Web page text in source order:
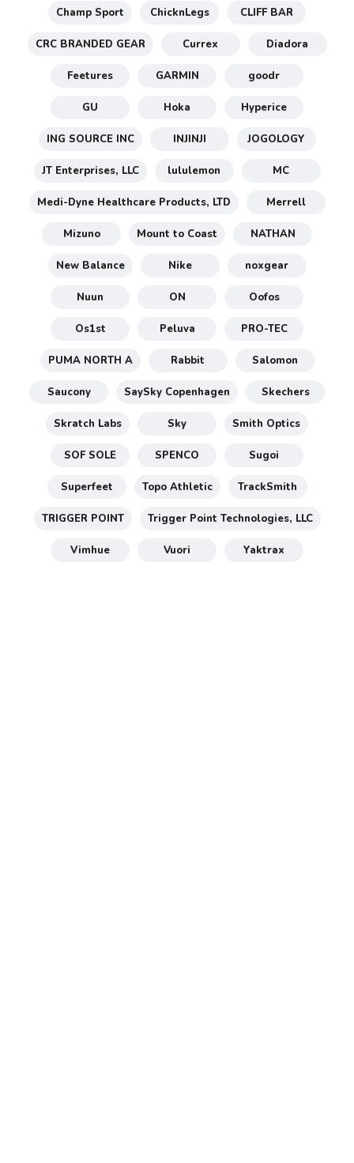
Champ Sport ChicknLegs CLIFF BAR
CRC BRANDED GEAR Currex Diadora
Feetures GARMIN goodr
GU Hoka Hyperice
ING SOURCE INC INJINJI JOGOLOGY
JT Enterprises, LLC lululemon MC
Medi-Dyne Healthcare Products, LTD Merrell
Mizuno Mount to Coast NATHAN
New Balance Nike noxgear
Nuun ON Oofos
Os1st Peluva PRO-TEC
PUMA NORTH A Rabbit Salomon
Saucony SaySky Copenhagen Skechers
Skratch Labs Sky Smith Optics
SOF SOLE SPENCO Sugoi
Superfeet Topo Athletic TrackSmith
TRIGGER POINT Trigger Point Technologies, LLC
Vimhue Vuori Yaktrax